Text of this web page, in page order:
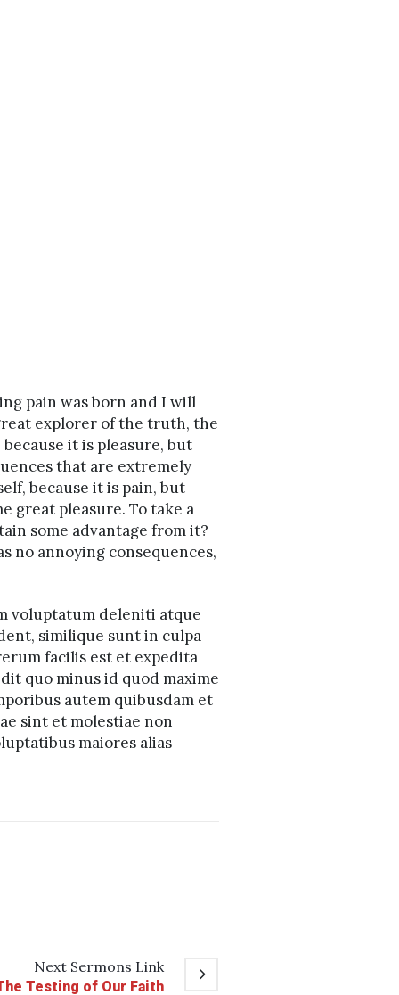
pain was born and I will
explorer of the truth, the
it is pleasure, but
that are extremely
because it is pain, but
great pleasure. To take a
some advantage from it?
no annoying consequences,
voluptatum deleniti atque
similique sunt in culpa
facilis est et expedita
quo minus id quod maxime
autem quibusdam et
sint et molestiae non
maiores alias
Next Sermons Link
Testing of Our Faith